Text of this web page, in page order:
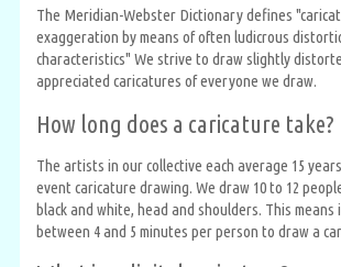
The Meridian-Webster Dictionary defines
exaggeration by means of often ludicrous
characteristics" We strive to draw slightly
appreciated caricatures of everyone we draw.
How long does a caricature take?
The artists in our collective each average 15
event caricature drawing. We draw 10 to 12
black and white, head and shoulders. This means
between 4 and 5 minutes per person to draw a